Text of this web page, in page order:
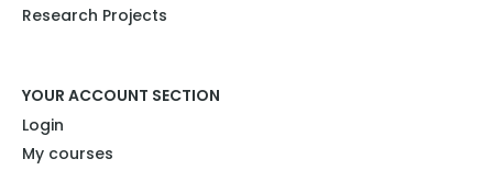
Research Projects​
YOUR ACCOUNT SECTION
Login
My courses